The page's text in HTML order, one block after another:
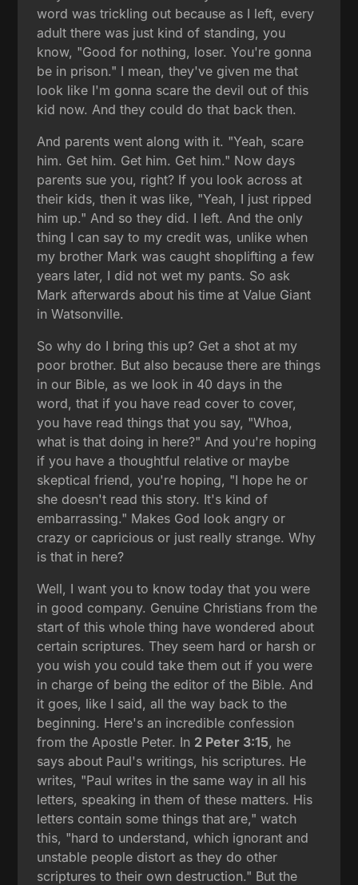
word was trickling out because as I left, every
adult there was just kind of standing, you
know, "Good for nothing, loser. You're gonna
be in prison." I mean, they've given me that
look like I'm gonna scare the devil out of this
kid now. And they could do that back then.
And parents went along with it. "Yeah, scare
him. Get him. Get him. Get him." Now days
parents sue you, right? If you look across at
their kids, then it was like, "Yeah, I just ripped
him up." And so they did. I left. And the only
thing I can say to my credit was, unlike when
my brother Mark was caught shoplifting a few
years later, I did not wet my pants. So ask
Mark afterwards about his time at Value Giant
in Watsonville.
So why do I bring this up? Get a shot at my
poor brother. But also because there are things
in our Bible, as we look in 40 days in the
word, that if you have read cover to cover,
you have read things that you say, "Whoa,
what is that doing in here?" And you're hoping
if you have a thoughtful relative or maybe
skeptical friend, you're hoping, "I hope he or
she doesn't read this story. It's kind of
embarrassing." Makes God look angry or
crazy or capricious or just really strange. Why
is that in here?
Well, I want you to know today that you were
in good company. Genuine Christians from the
start of this whole thing have wondered about
certain scriptures. They seem hard or harsh or
you wish you could take them out if you were
in charge of being the editor of the Bible. And
it goes, like I said, all the way back to the
beginning. Here's an incredible confession
from the Apostle Peter. In 2 Peter 3:15, he
says about Paul's writings, his scriptures. He
writes, "Paul writes in the same way in all his
letters, speaking in them of these matters. His
letters contain some things that are," watch
this, "hard to understand, which ignorant and
unstable people distort as they do other
scriptures to their own destruction." But the